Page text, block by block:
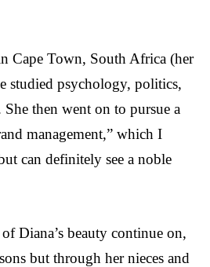
Cape Town, South Africa (her
studied psychology, politics,
then went on to pursue a
management,” which I
can definitely see a noble
of Diana’s beauty continue on,
but through her nieces and